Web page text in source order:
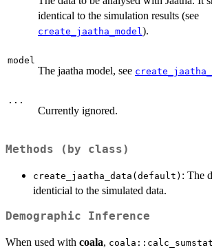
identical to the simulation results (see
create_jaatha_model).
model
The jaatha model, see
...
Currently ignored.
Methods (by class)
create_jaatha_data(default) : The
identicial to the simulated data.
Demographic Inference
When used with coala,